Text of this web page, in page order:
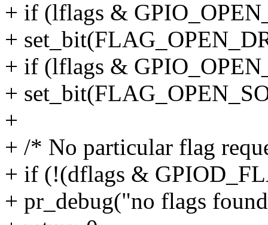
+ if (lflags &
+
+ if (lflags &
+
+
+ /* No particular flag
+ if (!(dflags &
+ pr_debug("no flags